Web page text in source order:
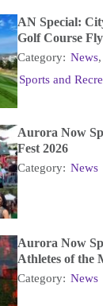
AN Special:
Golf Course
Category: News,
Sports and
Aurora Now
Fest 2026
Category: News
Aurora Now
Athletes of the
Category: News